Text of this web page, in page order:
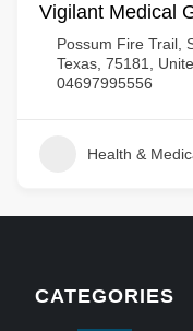
Vigilant Medical
Possum Fire Trail,
Texas, 75181,
04697995556
Health &
CATEGORIES